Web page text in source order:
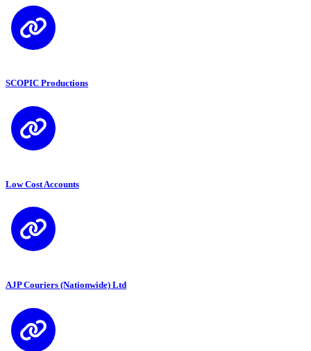
SCOPIC Productions
Low Cost Accounts
AJP Couriers (Nationwide) Ltd